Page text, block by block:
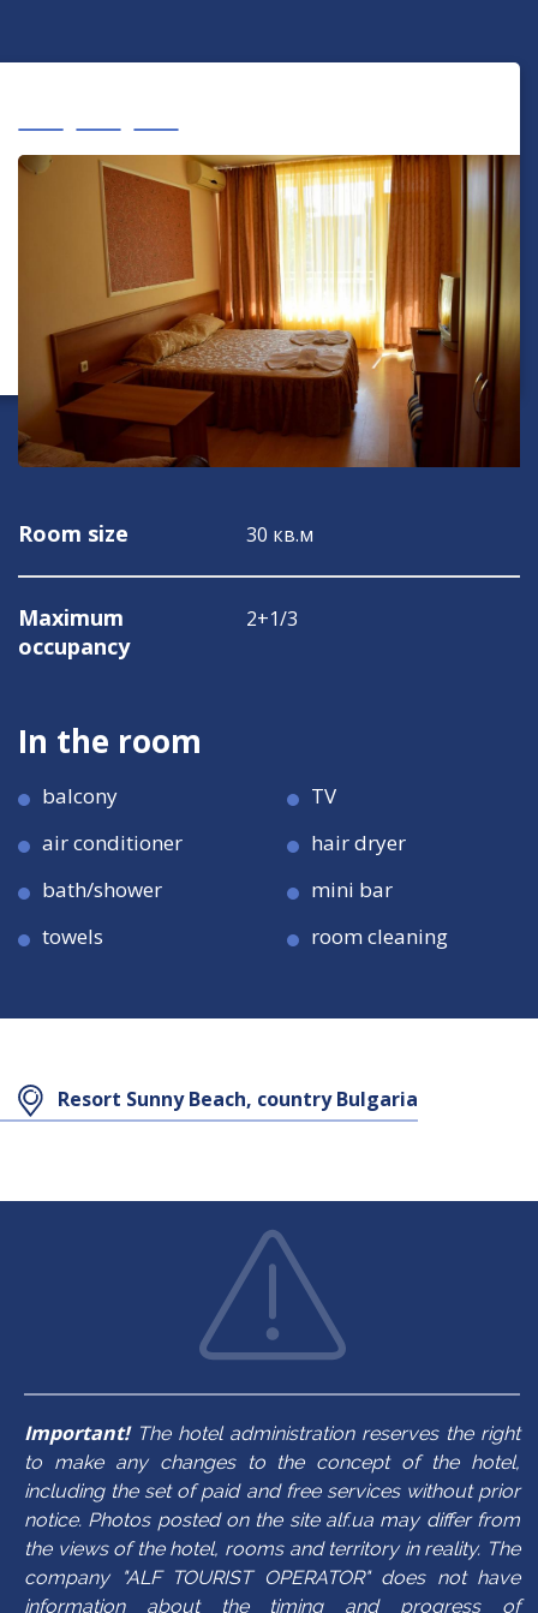
Room size 30 кв.м
Maximum
occupancy
2+1/3
In the room
balcony
air conditioner
bath/shower
towels
TV
hair dryer
mini bar
room cleaning
Room size
Maximum
3+1/4
towels
TV
hair dryer
room cleaning
Room size
Maximum
3+2
TV
hair dryer
mini bar
kettle
safe
Resort Sunny Beach, country Bulgaria
Important!The hotel administration reserves the right
to make any changes to the concept of the hotel,
including the set of paid and free services without prior
notice. Photos posted on the site alf.ua may differ from
the views of the hotel, rooms and territory in reality. The
company "ALF TOURIST OPERATOR" does not have
information about the timing and progress of